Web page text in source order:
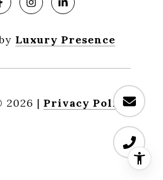
Luxury Presence
2026 | Privacy Policy